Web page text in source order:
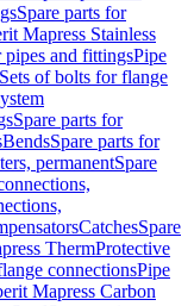
Spare parts for
Mapress Stainless
and fittingsPipe
Sets of bolts for flange
Spare parts for
BendsSpare parts for
permanentSpare
CatchesSpare
ThermProtective
connectionsPipe
Mapress Carbon